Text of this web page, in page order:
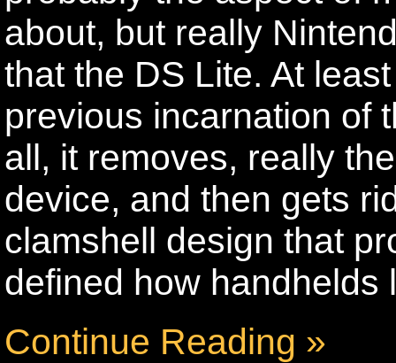
about, but really
that the DS Lite. At
previous incarnation of
all, it removes, really
device, and then gets
clamshell design that
defined how
Continue Reading »